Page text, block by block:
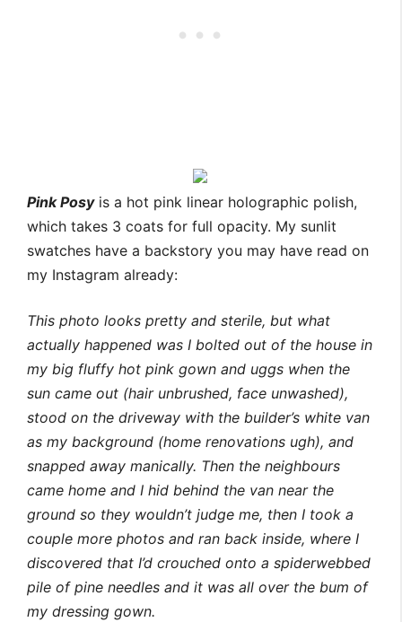
Pink Posyis a hot pink linear holographic polish,
which takes 3 coats for full opacity. My sunlit
swatches have a backstory you may have read on
my Instagram already:
This photo looks pretty and sterile, but what
actually happened was I bolted out of the house in
my big fluffy hot pink gown and uggs when the
sun came out (hair unbrushed, face unwashed),
stood on the driveway with the builder’s white van
as my background (home renovations ugh), and
snapped away manically. Then the neighbours
came home and I hid behind the van near the
ground so they wouldn’t judge me, then I took a
couple more photos and ran back inside, where I
discovered that I’d crouched onto a spiderwebbed
pile of pine needles and it was all over the bum of
my dressing gown.